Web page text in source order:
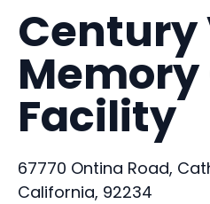
Century
Memory
Facility
67770 Ontina Road,
California, 92234